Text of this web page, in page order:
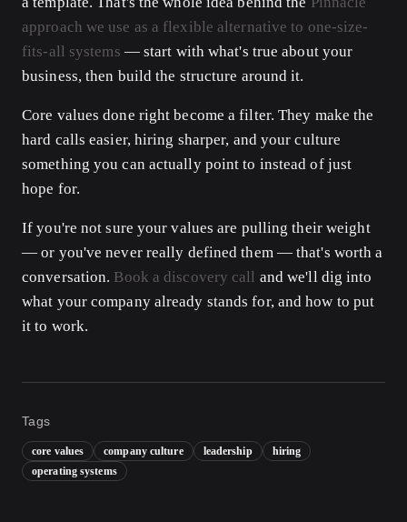
approach we use as a flexible alternative to one-size-
fits-all systems — start with what's true about your
business, then build the structure around it.
Core values done right become a filter. They make the
hard calls easier, hiring sharper, and your culture
something you can actually point to instead of just
hope for.
If you're not sure your values are pulling their weight
— or you've never really defined them — that's worth a
conversation. Book a discovery call and we'll dig into
what your company already stands for, and how to put
it to work.
Tags
core values company culture leadership
hiring
operating systems